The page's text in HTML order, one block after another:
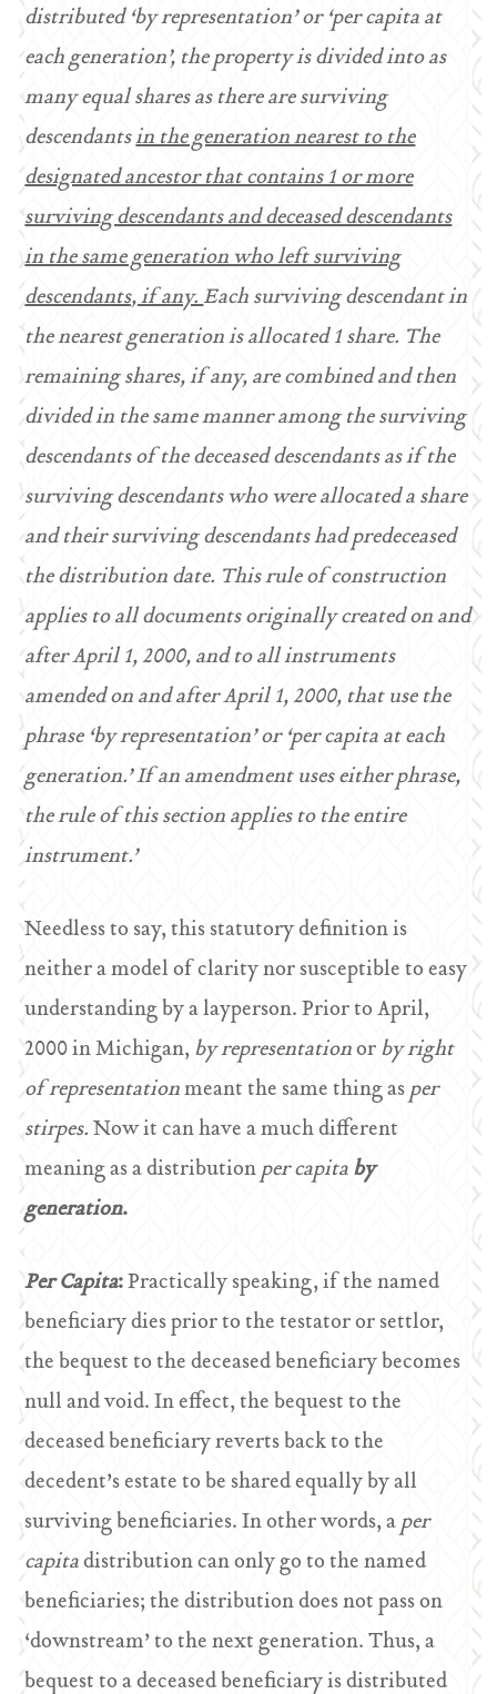
distributed ‘by representation’ or ‘per capita at
each generation’, the property is divided into as
many equal shares as there are surviving
descendantsin the generation nearest to the
designated ancestor that contains 1 or more
surviving descendants and deceased descendants
in the same generation who left surviving
descendants, if any.Each surviving descendant in
the nearest generation is allocated 1 share. The
remaining shares, if any, are combined and then
divided in the same manner among the surviving
descendants of the deceased descendants as if the
surviving descendants who were allocated a share
and their surviving descendants had predeceased
the distribution date. This rule of construction
applies to all documents originally created on and
after April 1, 2000, and to all instruments
amended on and after April 1, 2000, that use the
phrase ‘by representation’ or ‘per capita at each
generation.’ If an amendment uses either phrase,
the rule of this section applies to the entire
instrument.’
Needless to say, this statutory definition is
neither a model of clarity nor susceptible to easy
understanding by a layperson. Prior to April,
2000 in Michigan,by representationorby right
of representationmeant the same thing asper
stirpes.Now it can have a much different
meaning as a distributionper capitaby
generation.
Per Capita:Practically speaking, if the named
beneficiary dies prior to the testator or settlor,
the bequest to the deceased beneficiary becomes
null and void. In effect, the bequest to the
deceased beneficiary reverts back to the
decedent’s estate to be shared equally by all
surviving beneficiaries. In other words, aper
capitadistribution can only go to the named
beneficiaries; the distribution does not pass on
‘downstream’ to the next generation. Thus, a
bequest to a deceased beneficiary is distributed